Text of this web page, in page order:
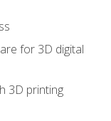
for 3D digital
3D printing